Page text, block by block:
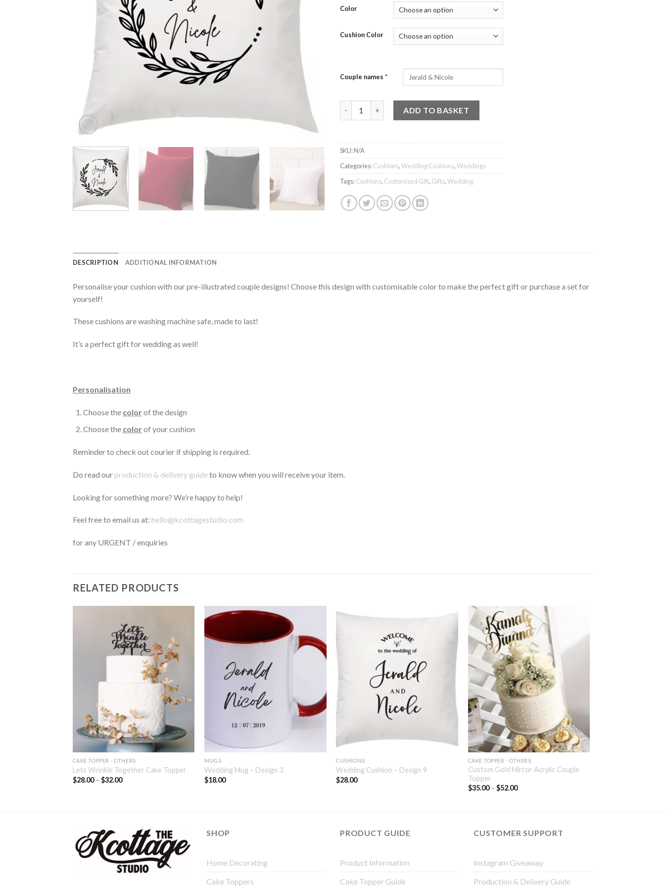
Color
Cushion Color
Couple names *
ADD TO BASKET
SKU:N/A
Categories:Cushions,Wedding Cushions,Weddings
Tags:Cushions, Customised Gift, Gifts,Wedding
DESCRIPTION ADDITIONAL INFORMATION
Personalise your cushion with our pre-illustrated couple designs! Choose this design with customisable color to make the perfect gift or purchase a set for
yourself!
These cushions are washing machine safe, made to last!
It’s a perfect gift for wedding as well!
Personalisation
Choose the colorof the design
Choose the colorof your cushion
Reminder to check out courier if shipping is required.
Do read our production & delivery guideto know when you will receive your item.
Looking for something more? We’re happy to help!
Feel free to email us at: hello@kcottagestudio.com
for any URGENT / enquiries
RELATED PRODUCTS
CAKE TOPPER - OTHERS
Lets Wrinkle Together Cake Topper
$28.00– $32.00
MUGS
Wedding Mug – Design 3
$18.00
CUSHIONS
Wedding Cushion – Design 9
$28.00
CAKE TOPPER - OTHERS
Custom Gold Mirror Acrylic Couple
Topper
$35.00– $52.00
SHOP
Home Decorating
Cake Toppers
PRODUCT GUIDE
Product Information
Cake Topper Guide
CUSTOMER SUPPORT
Instagram Giveaway
Production & Delivery Guide